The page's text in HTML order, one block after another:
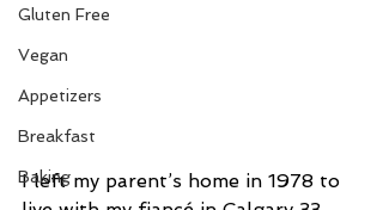
Gluten Free
Vegan
Appetizers
Breakfast
Baking
I left my parent’s home in 1978 to